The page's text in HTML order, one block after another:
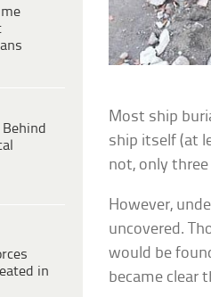
in
Most ship
ship itself (at
not, only
However,
uncovered.
would be
became clear